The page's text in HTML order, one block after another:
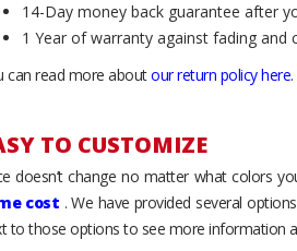
14-Day money back guarantee after
1 Year of warranty against fading and
can read more aboutour return policy here.
TO CUSTOMIZE
doesn’t change no matter what colors
cost . We have provided several
to those options to see more information